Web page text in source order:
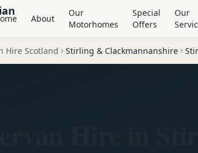
About
Our
Motorhomes
Special
Offers
Our
Hire Scotland Stirling & Clackmannanshire